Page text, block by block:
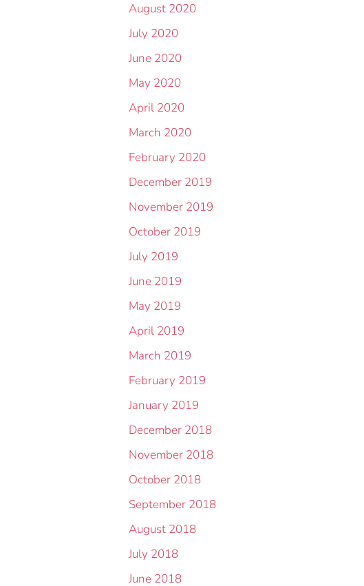
August 2020
July 2020
June 2020
May 2020
April 2020
March 2020
February 2020
December 2019
November 2019
October 2019
July 2019
June 2019
May 2019
April 2019
March 2019
February 2019
January 2019
December 2018
November 2018
October 2018
September 2018
August 2018
July 2018
June 2018